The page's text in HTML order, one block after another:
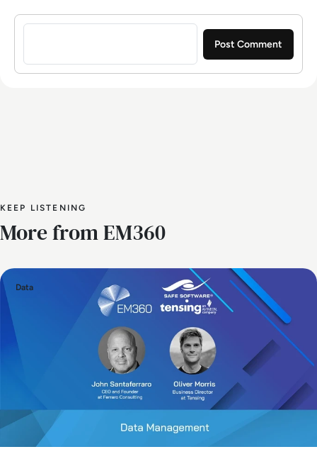
Sign in to post a comment
KEEP LISTENING
More from EM360
Data